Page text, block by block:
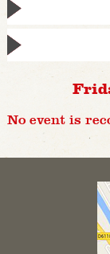
No event is